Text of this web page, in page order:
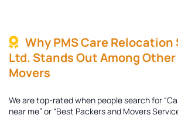
Why PMS Care
Ltd. Stands Out Among
Movers
We are top-rated when people search for
near me” or “Best Packers and Movers